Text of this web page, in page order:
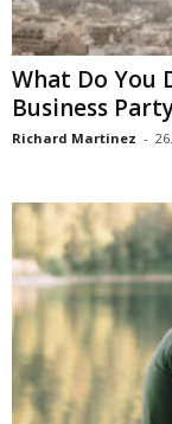
What Do You
Business
Richard Martinez -